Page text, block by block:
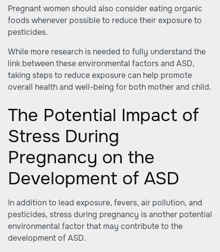
Pregnant women should also consider eating organic
foods whenever possible to reduce their exposure to
pesticides.
While more research is needed to fully understand the
link between these environmental factors and ASD,
taking steps to reduce exposure can help promote
overall health and well-being for both mother and child.
The Potential Impact of
Stress During
Pregnancy on the
Development of ASD
In addition to lead exposure, fevers, air pollution, and
pesticides, stress during pregnancy is another potential
environmental factor that may contribute to the
development of ASD.